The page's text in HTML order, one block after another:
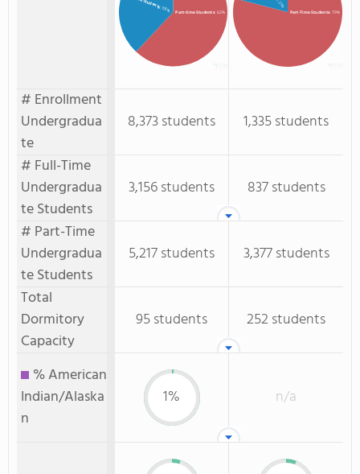
Part-time Students: 62%
: 38% Part-Time Students: 79%
: 21%
# Enrollment
Undergradua
te
8,373 students
1,335 students
# Full-Time
Undergradua
te Students
3,156 students
837 students
# Part-Time
Undergradua
te Students
5,217 students
3,377 students
Total
Dormitory
Capacity
95 students 252 students
% American
Indian/Alaska
n
1% n/a